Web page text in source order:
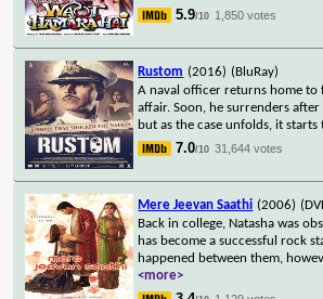
5.9/10 1,850 votes
Rustom (2016) (BluRay)
A naval officer returns home
affair. Soon, he surrenders
but as the case unfolds, it starts
7.0/10 31,644 votes
Mere Jeevan Saathi (2006)
Back in college, Natasha was
has become a successful rock
happened between them,
<more>